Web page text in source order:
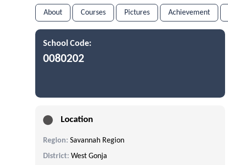
About Courses Pictures Achievement
School Code:
0080202
Location
Region: Savannah Region
District: West Gonja